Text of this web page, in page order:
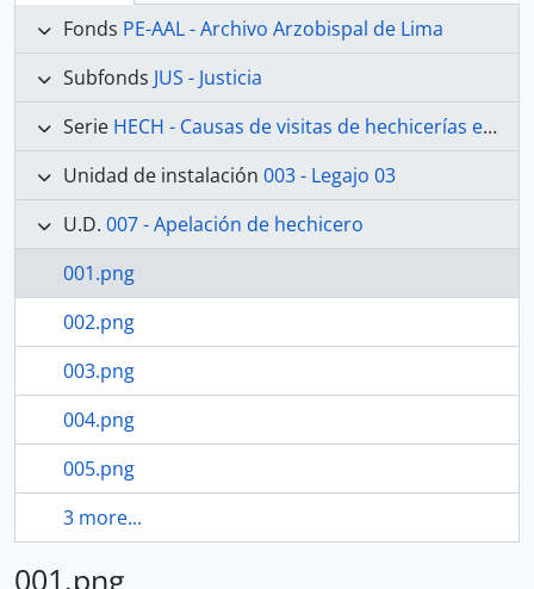
Fonds PE-AAL - Archivo Arzobispal de Lima
Subfonds JUS - Justicia
Serie HECH - Causas de visitas de hechicerías e Idolatrías
Unidad de instalación 003 - Legajo 03
U.D. 007 - Apelación de hechicero
001.png
002.png
003.png
004.png
005.png
3 more...
001.png